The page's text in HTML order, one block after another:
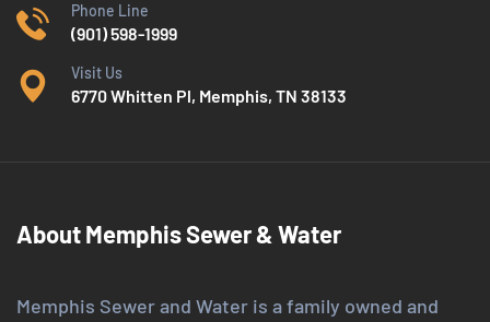
Phone Line
(901) 598-1999
Visit Us
6770 Whitten Pl, Memphis, TN 38133
About Memphis Sewer & Water
Memphis Sewer and Water is a family owned and